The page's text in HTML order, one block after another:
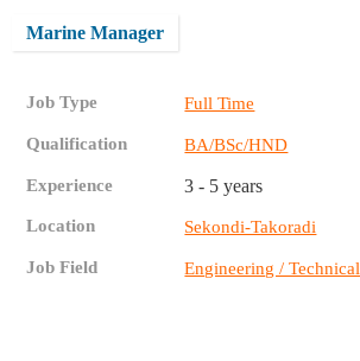
Marine Manager
Job Type Full Time
Qualification BA/BSc/HND
Experience 3 - 5 years
Location Sekondi-Takoradi
Job Field Engineering / Technical